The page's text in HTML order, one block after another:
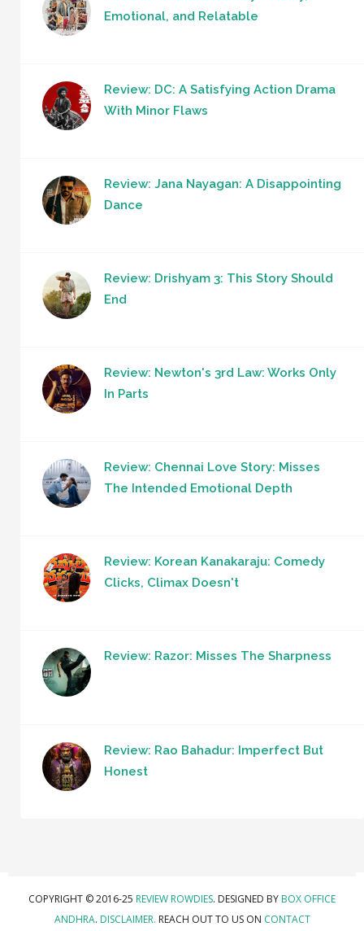
Emotional, and Relatable
Review: DC: A Satisfying Action Drama
With Minor Flaws
Review: Jana Nayagan: A Disappointing
Dance
Review: Drishyam 3: This Story Should
End
Review: Newton's 3rd Law: Works Only
In Parts
Review: Chennai Love Story: Misses
The Intended Emotional Depth
Review: Korean Kanakaraju: Comedy
Clicks, Climax Doesn't
Review: Razor: Misses The Sharpness
Review: Rao Bahadur: Imperfect But
Honest
COPYRIGHT © 2016-25 REVIEW ROWDIES. DESIGNED BY BOX OFFICE
ANDHRA. DISCLAIMER. REACH OUT TO US ON CONTACT